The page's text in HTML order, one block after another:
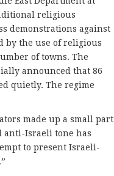
religious
demonstrations against
by the use of religious
of towns. The
announced that 86
quietly. The regime
made up a small part
anti-Israeli tone has
to present Israeli-